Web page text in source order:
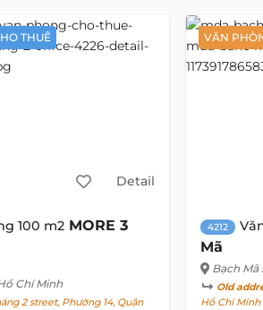
THUÊ
Detail
100 m2 MORE 3
Chí Minh
2 street, Phường 14, Quận
VĂN
4212
Mã
Bạch Mã
Old
Hồ Chí Minh